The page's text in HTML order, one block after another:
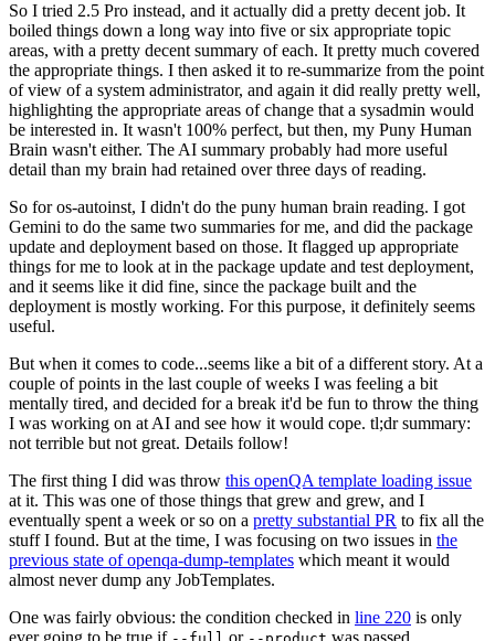
So I tried 2.5 Pro instead, and it actually did a pretty decent job. It
boiled things down a long way into five or six appropriate topic
areas, with a pretty decent summary of each. It pretty much covered
the appropriate things. I then asked it to re-summarize from the point
of view of a system administrator, and again it did really pretty well,
highlighting the appropriate areas of change that a sysadmin would
be interested in. It wasn't 100% perfect, but then, my Puny Human
Brain wasn't either. The AI summary probably had more useful
detail than my brain had retained over three days of reading.
So for os-autoinst, I didn't do the puny human brain reading. I got
Gemini to do the same two summaries for me, and did the package
update and deployment based on those. It flagged up appropriate
things for me to look at in the package update and test deployment,
and it seems like it did fine, since the package built and the
deployment is mostly working. For this purpose, it definitely seems
useful.
But when it comes to code...seems like a bit of a different story. At a
couple of points in the last couple of weeks I was feeling a bit
mentally tired, and decided for a break it'd be fun to throw the thing
I was working on at AI and see how it would cope. tl;dr summary:
not terrible but not great. Details follow!
The first thing I did was throw this openQA template loading issue
at it. This was one of those things that grew and grew, and I
eventually spent a week or so on a pretty substantial PR to fix all the
stuff I found. But at the time, I was focusing on two issues in the
previous state of openqa-dump-templates which meant it would
almost never dump any JobTemplates.
One was fairly obvious: the condition checked in line 220 is only
ever going to be true if
or was passed.